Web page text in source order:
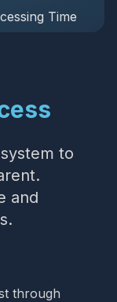
Time
to
and
through